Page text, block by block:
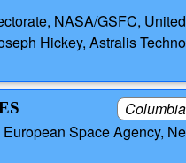
NASA/GSFC,
Hickey, Astralis
Space Agency,